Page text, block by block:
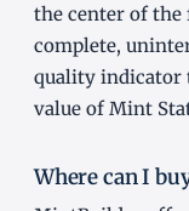
the center of the
complete,
quality indicator
value of Mint
Where can I